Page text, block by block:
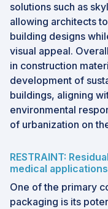
solutions such as
allowing architects
building designs
visual appeal.
in construction
development of
buildings, aligning
environmental
of urbanization on
RESTRAINT:
medical applications
One of the primary
packaging is its